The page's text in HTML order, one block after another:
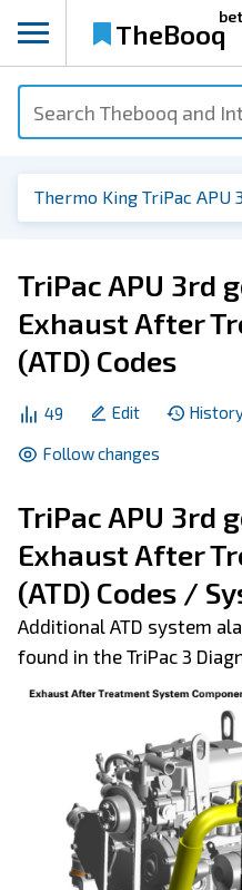
TheBooq
Thermo King TriPac APU
TriPac APU 3rd
Exhaust After
(ATD) Codes
49 Edit
Follow changes
TriPac APU 3rd
Exhaust After
(ATD) Codes /
Additional ATD system
found in the TriPac 3